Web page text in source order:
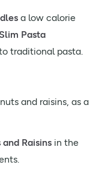
a low calorie
Pasta
traditional pasta.
and raisins, as a
Raisins in the